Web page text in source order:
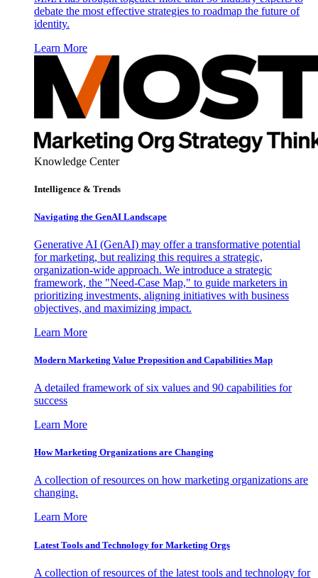
debate the most effective strategies to roadmap the future of
identity.
Learn More
Knowledge Center
Intelligence & Trends
Navigating the GenAI Landscape
Generative AI (GenAI) may offer a transformative potential
for marketing, but realizing this requires a strategic,
organization-wide approach. We introduce a strategic
framework, the "Need-Case Map," to guide marketers in
prioritizing investments, aligning initiatives with business
objectives, and maximizing impact.
Learn More
Modern Marketing Value Proposition and Capabilities Map
A detailed framework of six values and 90 capabilities for
success
Learn More
How Marketing Organizations are Changing
A collection of resources on how marketing organizations are
changing.
Learn More
Latest Tools and Technology for Marketing Orgs
A collection of resources of the latest tools and technology for